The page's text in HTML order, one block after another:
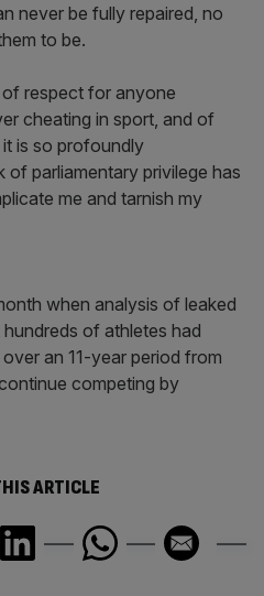
never be fully repaired, no
to be.
respect for anyone
cheating in sport, and of
is so profoundly
parliamentary privilege has
me and tarnish my
when analysis of leaked
of athletes had
an 11-year period from
competing by
ARTICLE